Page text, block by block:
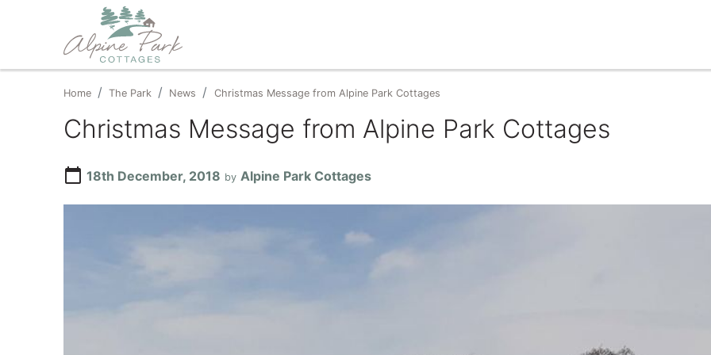
Home The Park News Christmas Message from Alpine Park Cottages
Christmas Message from Alpine Park Cottages
calendar_today 18th December, 2018 by Alpine Park Cottages